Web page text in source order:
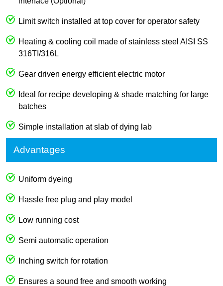
Limit switch installed at top cover for operator safety
Heating & cooling coil made of stainless steel AISI SS
316TI/316L
Gear driven energy efficient electric motor
Ideal for recipe developing & shade matching for large
batches
Simple installation at slab of dying lab
Advantages
Uniform dyeing
Hassle free plug and play model
Low running cost
Semi automatic operation
Inching switch for rotation
Ensures a sound free and smooth working